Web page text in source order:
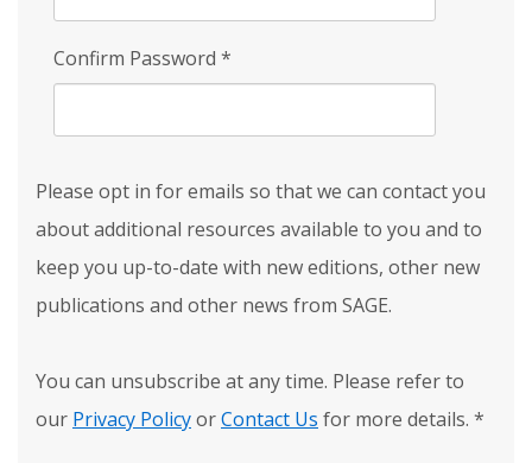
Confirm Password *
Please opt in for emails so that we can contact you
about additional resources available to you and to
keep you up-to-date with new editions, other new
publications and other news from SAGE.
You can unsubscribe at any time. Please refer to
our Privacy PolicyorContact Us for more details. *